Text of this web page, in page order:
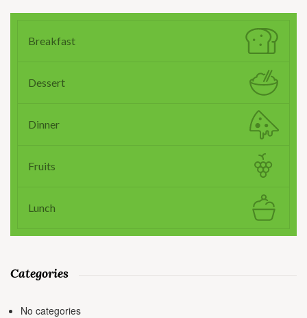
Breakfast
Dessert
Dinner
Fruits
Lunch
Categories
No categories